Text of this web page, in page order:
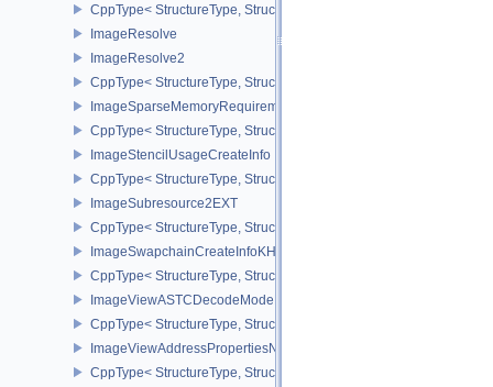
CppType< StructureType,
ImageResolve
ImageResolve2
CppType< StructureType, StructureType::eImageResolve2 >
ImageSparseMemoryRequirementsInfo2
CppType< StructureType,
ImageStencilUsageCreateInfo
CppType< StructureType,
ImageSubresource2EXT
CppType< StructureType, StructureType::eImageSubresource2EXT
ImageSwapchainCreateInfoKHR
CppType< StructureType,
ImageViewASTCDecodeModeEXT
CppType< StructureType,
ImageViewAddressPropertiesNVX
CppType< StructureType,